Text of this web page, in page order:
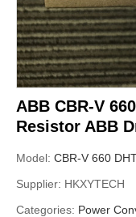
ABB CBR-V
Resistor ABB
Model: CBR-V 660
Supplier: HKXYTECH
Categories: Power